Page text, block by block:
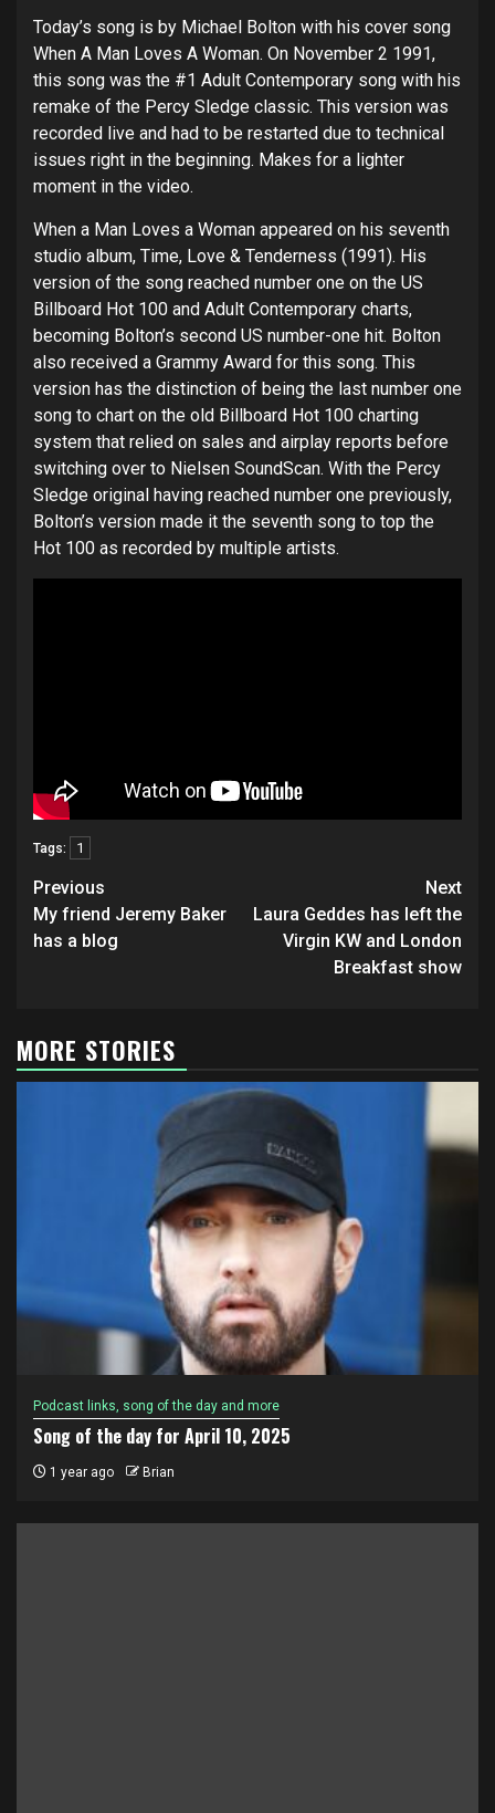
Today’s song is by Michael Bolton with his cover song
When A Man Loves A Woman. On November 2 1991,
this song was the #1 Adult Contemporary song with his
remake of the Percy Sledge classic. This version was
recorded live and had to be restarted due to technical
issues right in the beginning. Makes for a lighter
moment in the video.
When a Man Loves a Woman appeared on his seventh
studio album, Time, Love & Tenderness (1991). His
version of the song reached number one on the US
Billboard Hot 100 and Adult Contemporary charts,
becoming Bolton’s second US number-one hit. Bolton
also received a Grammy Award for this song. This
version has the distinction of being the last number one
song to chart on the old Billboard Hot 100 charting
system that relied on sales and airplay reports before
switching over to Nielsen SoundScan. With the Percy
Sledge original having reached number one previously,
Bolton’s version made it the seventh song to top the
Hot 100 as recorded by multiple artists.
Tags: 1
Post
navigation
Previous
My friend Jeremy Baker
has a blog
Next
Laura Geddes has left the
Virgin KW and London
Breakfast show
MORE STORIES
Podcast links, song of the day and more
Song of the day for April 10, 2025
1 year ago Brian